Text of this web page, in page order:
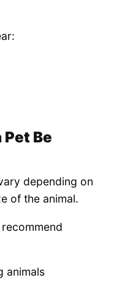
Pet Be
depending on
of the animal.
animals